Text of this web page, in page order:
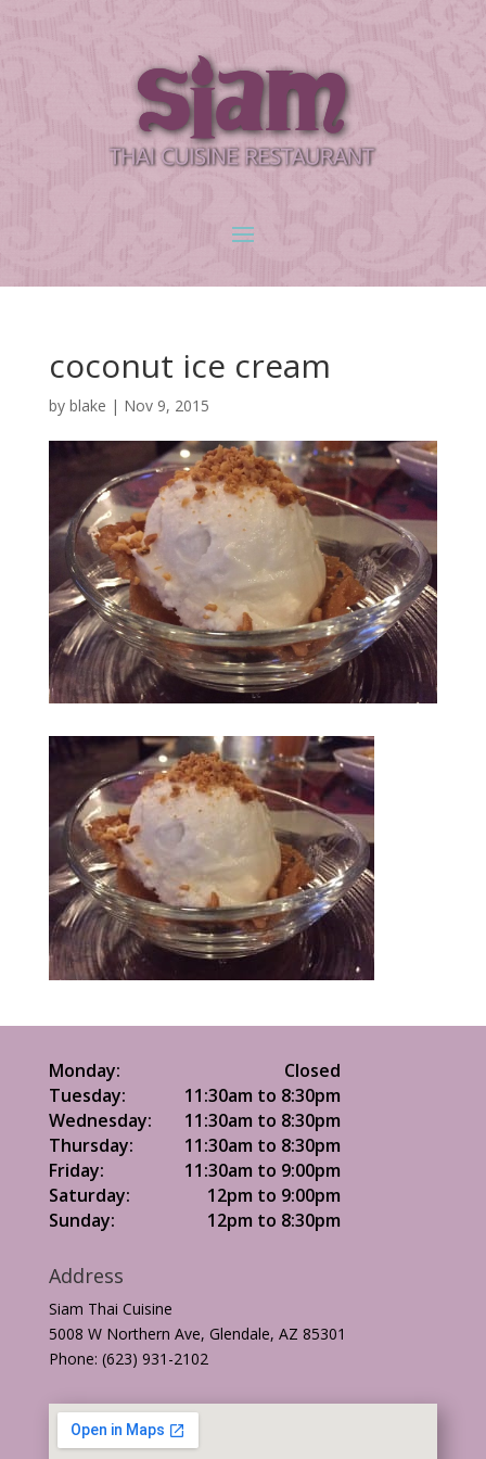
coconut ice cream
by blake | Nov 9, 2015
Monday:
Closed
Tuesday:
11:30am to 8:30pm
Wednesday:
11:30am to 8:30pm
Thursday:
11:30am to 8:30pm
Friday:
11:30am to 9:00pm
Saturday:
12pm to 9:00pm
Sunday:
12pm to 8:30pm
Address
Siam Thai Cuisine
5008 W Northern Ave, Glendale, AZ 85301
Phone: (623) 931-2102